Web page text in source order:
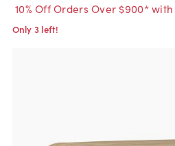
10% Off Orders Over $900* with
Only 3 left!